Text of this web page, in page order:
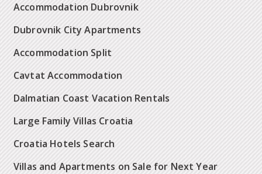
Accommodation Dubrovnik
Dubrovnik City Apartments
Accommodation Split
Cavtat Accommodation
Dalmatian Coast Vacation Rentals
Large Family Villas Croatia
Croatia Hotels Search
Villas and Apartments on Sale for Next Year